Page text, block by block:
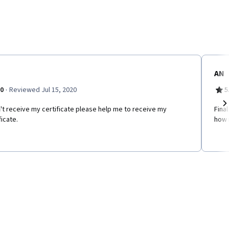
· Reviewed Jul 15, 2020
receive my certificate please help me to receive my
AN
how